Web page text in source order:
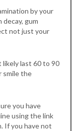
by your
gum
not just your
last 60 to 90
smile the
you have
using the link
If you have not